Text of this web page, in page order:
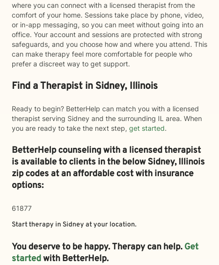
where you can connect with a licensed therapist from the
comfort of your home. Sessions take place by phone, video,
or in-app messaging, so you can meet without going into an
office. Your account and sessions are protected with strong
safeguards, and you choose how and where you attend. This
can make therapy feel more comfortable for people who
prefer a discreet way to get support.
Find a Therapist in Sidney, Illinois
Ready to begin? BetterHelp can match you with a licensed
therapist serving Sidney and the surrounding IL area. When
you are ready to take the next step, get started.
BetterHelp counseling with a licensed therapist
is available to clients in the belowSidney,Illinois
zip codes at an affordable cost with insurance
options:
61877
Start therapy in Sidney at your location.
You deserve to be happy. Therapy can help. Get
startedwith BetterHelp.